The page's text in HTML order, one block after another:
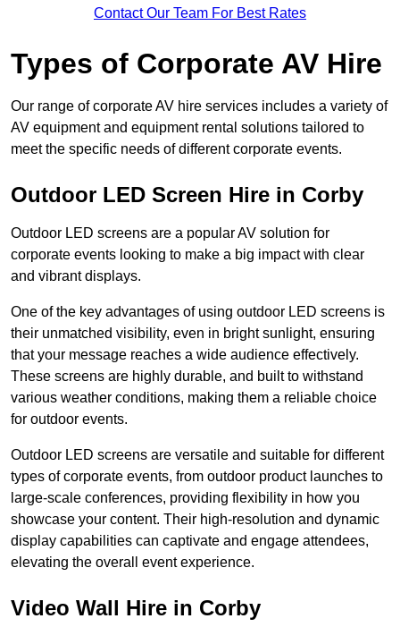
Contact Our Team For Best Rates
Types of Corporate AV Hire
Our range of corporate AV hire services includes a variety of
AV equipment and equipment rental solutions tailored to
meet the specific needs of different corporate events.
Outdoor LED Screen Hire in Corby
Outdoor LED screens are a popular AV solution for
corporate events looking to make a big impact with clear
and vibrant displays.
One of the key advantages of using outdoor LED screens is
their unmatched visibility, even in bright sunlight, ensuring
that your message reaches a wide audience effectively.
These screens are highly durable, and built to withstand
various weather conditions, making them a reliable choice
for outdoor events.
Outdoor LED screens are versatile and suitable for different
types of corporate events, from outdoor product launches to
large-scale conferences, providing flexibility in how you
showcase your content. Their high-resolution and dynamic
display capabilities can captivate and engage attendees,
elevating the overall event experience.
Video Wall Hire in Corby